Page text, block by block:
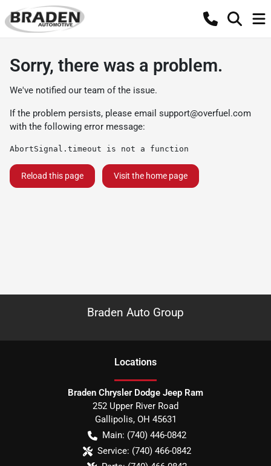
Sorry, there was a problem.
We've notified our team of the issue.
If the problem persists, please email support@overfuel.com
with the following error message:
AbortSignal.timeout is not a function
Reload this page Visit the home page
Braden Auto Group
Locations
Braden Chrysler Dodge Jeep Ram
252 Upper River Road
Gallipolis, OH 45631
Main: (740) 446-0842
Service: (740) 466-0842